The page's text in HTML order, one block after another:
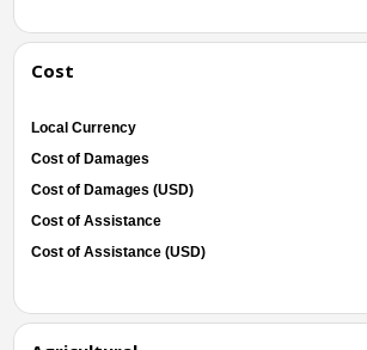
Cost
Local Currency
Cost of Damages
Cost of Damages (USD)
Cost of Assistance
Cost of Assistance (USD)